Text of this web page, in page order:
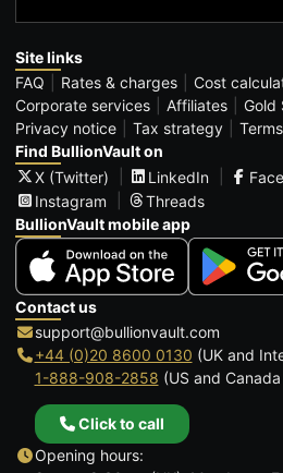
Site links
FAQ
Rates & charges Cost
Corporate services
Affiliates Gold
Privacy notice
Tax strategy
Find BullionVault on
X (Twitter)
LinkedIn
Instagram
Threads
BullionVault mobile app
Contact us
support@bullionvault.com
+44 (0)20 8600 0130 (UK and
1-888-908-2858 (US and
Click to call
Opening hours: